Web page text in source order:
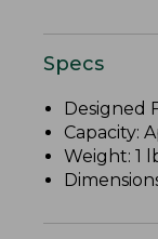
Specs
Designed
Capacity:
Weight: 1